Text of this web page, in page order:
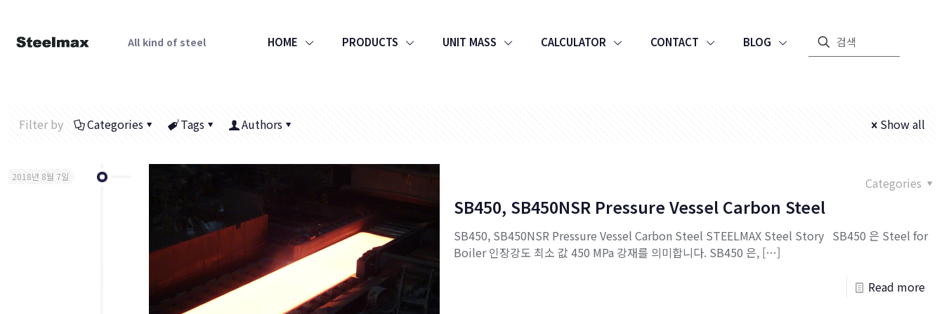
All kind of steel HOME PRODUCTS UNIT MASS CALCULATOR CONTACT BLOG
Filter by Categories Tags Authors Show all
2018년 8월 7일 Categories
SB450, SB450NSR Pressure Vessel Carbon Steel
SB450, SB450NSR Pressure Vessel Carbon Steel STEELMAX Steel Story SB450 은 Steel for
Boiler 인장강도 최소 값 450 MPa 강재를 의미합니다. SB450 은, […]
Read more